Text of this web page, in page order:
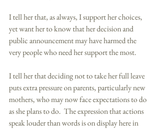
I tell her that, as always, I support her choices,
yet want her to know that her decision and
public announcement may have harmed the
very people who need her support the most.
I tell her that deciding not to take her full leave
puts extra pressure on parents, particularly new
mothers, who may now face expectations to do
as she plans to do.  The expression that actions
speak louder than words is on display here in